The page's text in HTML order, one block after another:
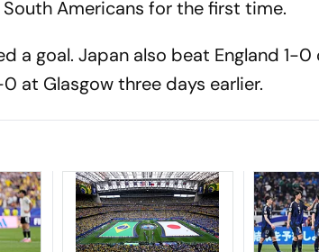
Americans for the first time.
a goal. Japan also beat England 1-0
at Glasgow three days earlier.